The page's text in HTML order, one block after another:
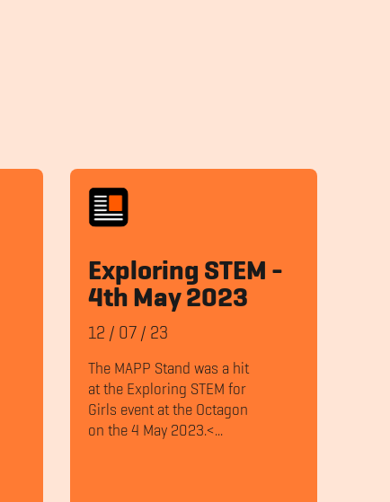
Exploring STEM -
4th May 2023
12 / 07 / 23
The MAPP Stand was a hit
at the Exploring STEM for
Girls event at the Octagon
on the 4 May 2023.<...